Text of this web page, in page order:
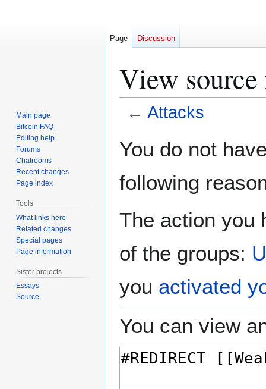
View
← Attacks
toto
You do not
following
The action you
of the groups:
you activated
You can view
Page Discussion
Main page
Bitcoin FAQ
Editing help
Forums
Chatrooms
Recent changes
Page index
Tools
What links here
Related changes
Special pages
Page information
Sister projects
Essays
Source